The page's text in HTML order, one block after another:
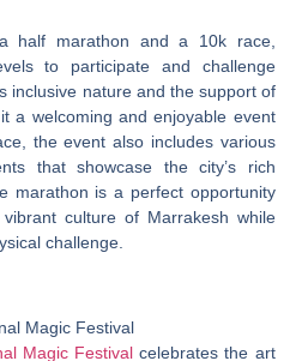
half marathon and a 10k race,
to participate and challenge
inclusive nature and the support of
a welcoming and enjoyable event
the event also includes various
that showcase the city’s rich
marathon is a perfect opportunity
culture of Marrakesh while
challenge.
Magic Festival
Magic Festival celebrates the art